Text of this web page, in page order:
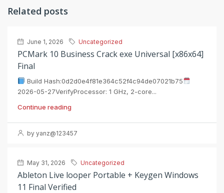
Related posts
June 1, 2026 Uncategorized
PCMark 10 Business Crack exe Universal [x86x64]
Final
Build Hash:0d2d0e4f81e364c52f4c94de07021b75
2026-05-27VerifyProcessor: 1 GHz, 2-core...
Continue reading
by yanz@123457
May 31, 2026 Uncategorized
Ableton Live looper Portable + Keygen Windows
11 Final Verified